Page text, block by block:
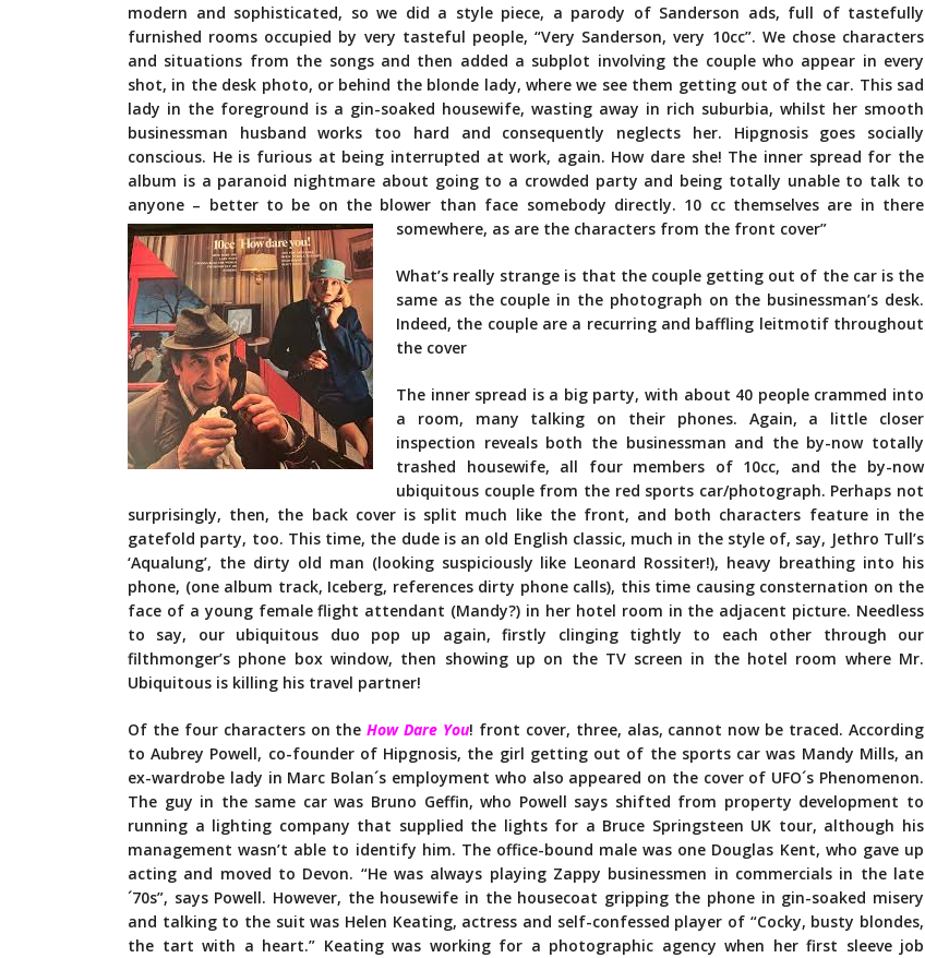
modern and sophisticated, so we did a style piece, a parody of Sanderson ads, full of tastefully
furnished rooms occupied by very tasteful people, “Very Sanderson, very 10cc”. We chose characters
and situations from the songs and then added a subplot involving the couple who appear in every
shot, in the desk photo, or behind the blonde lady, where we see them getting out of the car. This sad
lady in the foreground is a gin-soaked housewife, wasting away in rich suburbia, whilst her smooth
businessman husband works too hard and consequently neglects her. Hipgnosis goes socially
conscious. He is furious at being interrupted at work, again. How dare she! The inner spread for the
album is a paranoid nightmare about going to a crowded party and being totally unable to talk to
anyone – better to be on the blower than face somebody directly. 10 cc themselves are in there
somewhere, as are the characters from the front cover”
What’s really strange is that the couple getting out of the car is the
same as the couple in the photograph on the businessman’s desk.
Indeed, the couple are a recurring and baffling leitmotif throughout
the cover
The inner spread is a big party, with about 40 people crammed into
a room, many talking on their phones. Again, a little closer
inspection reveals both the businessman and the by-now totally
trashed housewife, all four members of 10cc, and the by-now
ubiquitous couple from the red sports car/photograph. Perhaps not
surprisingly, then, the back cover is split much like the front, and both characters feature in the
gatefold party, too. This time, the dude is an old English classic, much in the style of, say, Jethro Tull’s
‘Aqualung’, the dirty old man (looking suspiciously like Leonard Rossiter!), heavy breathing into his
phone, (one album track, Iceberg, references dirty phone calls), this time causing consternation on the
face of a young female flight attendant (Mandy?) in her hotel room in the adjacent picture. Needless
to say, our ubiquitous duo pop up again, firstly clinging tightly to each other through our
filthmonger’s phone box window, then showing up on the TV screen in the hotel room where Mr.
Ubiquitous is killing his travel partner!
Of the four characters on theHow Dare You! front cover, three, alas, cannot now be traced. According
to Aubrey Powell, co-founder of Hipgnosis, the girl getting out of the sports car was Mandy Mills, an
ex-wardrobe lady in Marc Bolan´s employment who also appeared on the cover of UFO´s Phenomenon.
The guy in the same car was Bruno Geffin, who Powell says shifted from property development to
running a lighting company that supplied the lights for a Bruce Springsteen UK tour, although his
management wasn’t able to identify him. The office-bound male was one Douglas Kent, who gave up
acting and moved to Devon. “He was always playing Zappy businessmen in commercials in the late
´70s”, says Powell. However, the housewife in the housecoat gripping the phone in gin-soaked misery
and talking to the suit was Helen Keating, actress and self-confessed player of “Cocky, busty blondes,
the tart with a heart.” Keating was working for a photographic agency when her first sleeve job